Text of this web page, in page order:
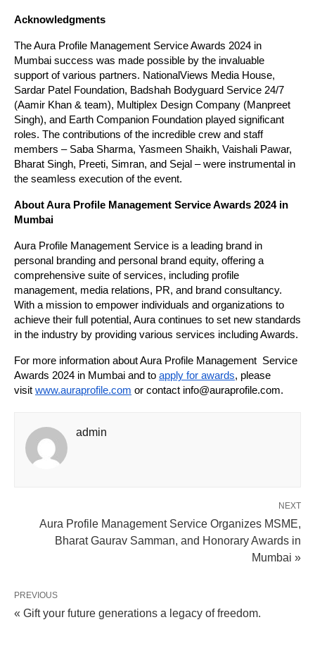
Acknowledgments
The Aura Profile Management Service Awards 2024 in
Mumbai success was made possible by the invaluable
support of various partners. NationalViews Media House,
Sardar Patel Foundation, Badshah Bodyguard Service 24/7
(Aamir Khan & team), Multiplex Design Company (Manpreet
Singh), and Earth Companion Foundation played significant
roles. The contributions of the incredible crew and staff
members – Saba Sharma, Yasmeen Shaikh, Vaishali Pawar,
Bharat Singh, Preeti, Simran, and Sejal – were instrumental in
the seamless execution of the event.
About Aura Profile Management Service Awards 2024 in
Mumbai
Aura Profile Management Service is a leading brand in
personal branding and personal brand equity, offering a
comprehensive suite of services, including profile
management, media relations, PR, and brand consultancy.
With a mission to empower individuals and organizations to
achieve their full potential, Aura continues to set new standards
in the industry by providing various services including Awards.
For more information about Aura Profile Management Service
Awards 2024 in Mumbai and to apply for awards, please
visit www.auraprofile.com or contact info@auraprofile.com.
admin
NEXT
Aura Profile Management Service Organizes MSME,
Bharat Gaurav Samman, and Honorary Awards in
Mumbai »
PREVIOUS
« Gift your future generations a legacy of freedom.